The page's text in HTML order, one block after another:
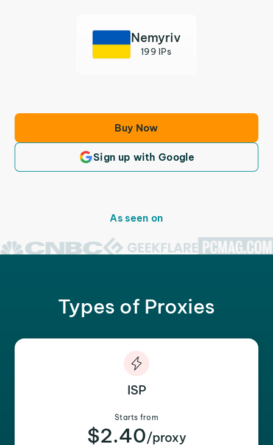
Nemyriv
199 IPs
Buy Now
Sign up with Google
As seen on
Types of Proxies
ISP
Starts from
$2.40/proxy